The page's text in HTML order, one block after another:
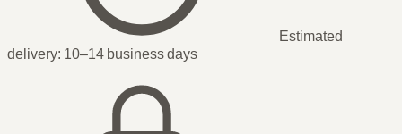
Estimated
delivery: 10–14 business days